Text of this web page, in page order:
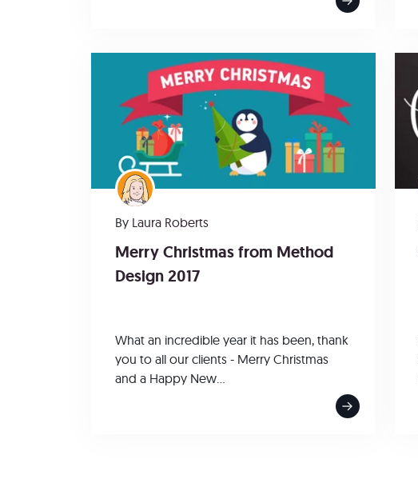
By Laura Roberts
Merry Christmas from Method
Design 2017
What an incredible year it has been, thank
you to all our clients - Merry Christmas
and a Happy New...